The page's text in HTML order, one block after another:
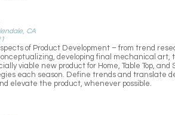
CA
of Product Development – from trend
developing final mechanical art,
viable new product for Home, Table Top,
each season. Define trends and translate
elevate the product, whenever possible.